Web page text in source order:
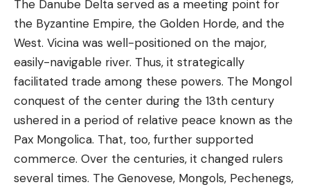
The Danube Delta served as a meeting point for
the Byzantine Empire, the Golden Horde, and the
West. Vicina was well-positioned on the major,
easily-navigable river. Thus, it strategically
facilitated trade among these powers. The Mongol
conquest of the center during the 13th century
ushered in a period of relative peace known as the
Pax Mongolica. That, too, further supported
commerce. Over the centuries, it changed rulers
several times. The Genovese, Mongols, Pechenegs,